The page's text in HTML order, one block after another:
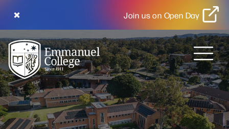
Join us on Open Day
MENU